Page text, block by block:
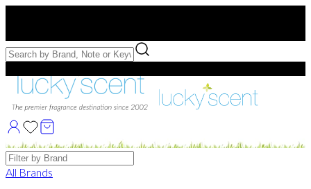
Free Samples with Full Bottle Purchases of $75+
Brands
All Brands